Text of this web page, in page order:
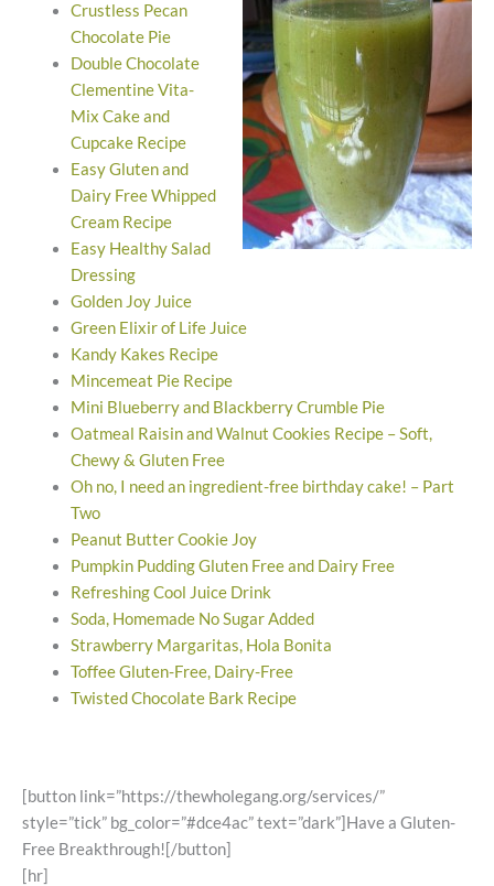
Crustless Pecan
Chocolate Pie
Double Chocolate
Clementine Vita-
Mix Cake and
Cupcake Recipe
Easy Gluten and
Dairy Free Whipped
Cream Recipe
Easy Healthy Salad
Dressing
Golden Joy Juice
Green Elixir of Life Juice
Kandy Kakes Recipe
Mincemeat Pie Recipe
Mini Blueberry and Blackberry Crumble Pie
Oatmeal Raisin and Walnut Cookies Recipe – Soft,
Chewy & Gluten Free
Oh no, I need an ingredient-free birthday cake! – Part
Two
Peanut Butter Cookie Joy
Pumpkin Pudding Gluten Free and Dairy Free
Refreshing Cool Juice Drink
Soda, Homemade No Sugar Added
Strawberry Margaritas, Hola Bonita
Toffee Gluten-Free, Dairy-Free
Twisted Chocolate Bark Recipe
[button link=”https://thewholegang.org/services/”
style=”tick” bg_color=”#dce4ac” text=”dark”]Have a Gluten-
Free Breakthrough![/button]
[hr]